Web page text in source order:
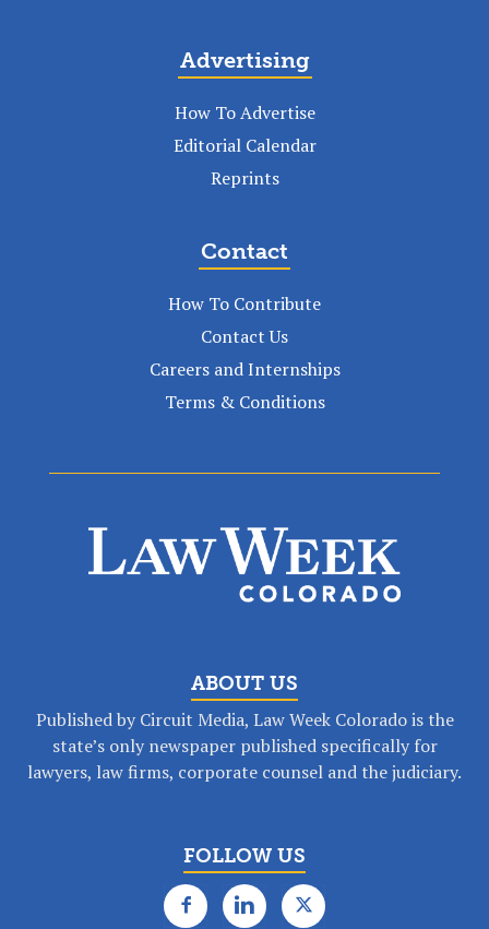
Advertising
How To Advertise
Editorial Calendar
Reprints
Contact
How To Contribute
Contact Us
Careers and Internships
Terms & Conditions
ABOUT US
Published by Circuit Media, Law Week Colorado is the
state’s only newspaper published specifically for
lawyers, law firms, corporate counsel and the judiciary.
FOLLOW US